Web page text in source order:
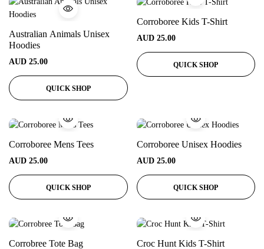
Australian Animals Unisex
Hoodies
AUD 25.00
QUICK SHOP
Corroboree Kids T-Shirt
AUD 25.00
QUICK SHOP
Corroboree Mens Tees
AUD 25.00
QUICK SHOP
Corroboree Unisex Hoodies
AUD 25.00
QUICK SHOP
Corrobree Tote Bag Croc Hunt Kids T-Shirt